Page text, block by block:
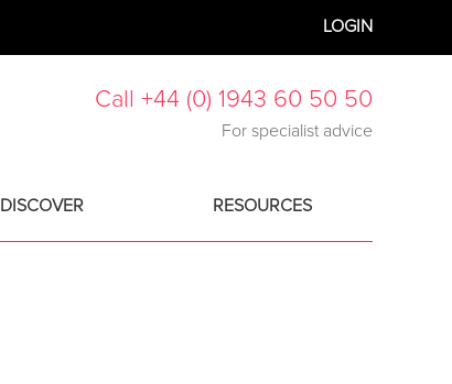
LOGIN
Call +44 (0) 1943 60 50 50
For specialist advice
DISCOVER RESOURCES